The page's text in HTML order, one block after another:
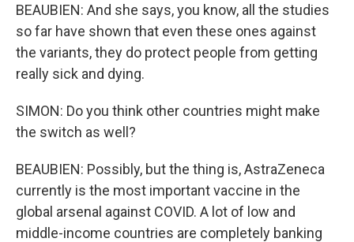
BEAUBIEN: And she says, you know, all the studies
so far have shown that even these ones against
the variants, they do protect people from getting
really sick and dying.
SIMON: Do you think other countries might make
the switch as well?
BEAUBIEN: Possibly, but the thing is, AstraZeneca
currently is the most important vaccine in the
global arsenal against COVID. A lot of low and
middle-income countries are completely banking